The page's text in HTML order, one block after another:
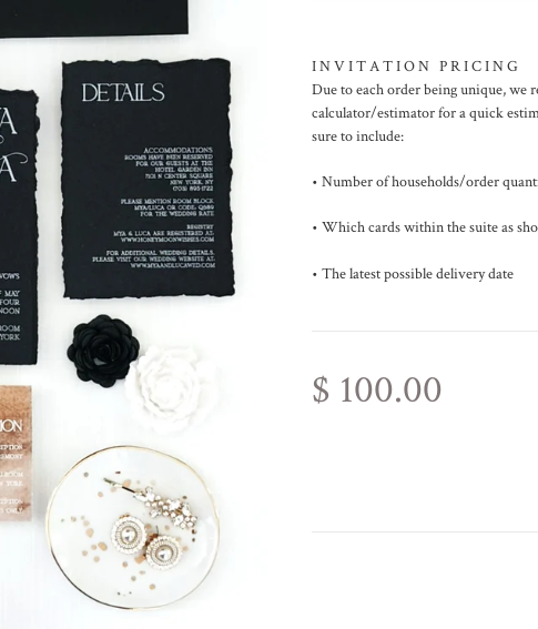
I N V I T A T I O N P R I C I N G
Due to each order being unique,
calculator/estimator for a quick
sure to include:
• Number of households/order
• Which cards within the suite as
• The latest possible delivery date
$ 100.00